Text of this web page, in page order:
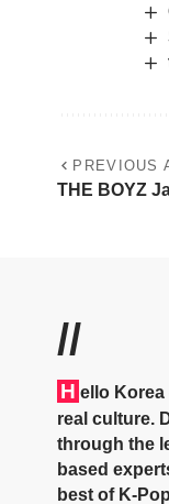
PREVIOUS
THE BOYZ
//
H ello Korea
real culture.
through the
based
best of K-